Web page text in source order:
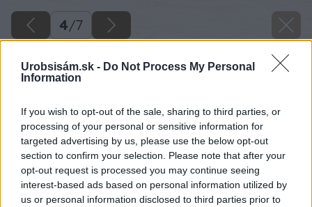
Urobsisám.sk - Do Not Process My Personal
Information
If you wish to opt-out of the sale, sharing to third parties, or
processing of your personal or sensitive information for
targeted advertising by us, please use the below opt-out
section to confirm your selection. Please note that after your
opt-out request is processed you may continue seeing
interest-based ads based on personal information utilized by
us or personal information disclosed to third parties prior to
4/7